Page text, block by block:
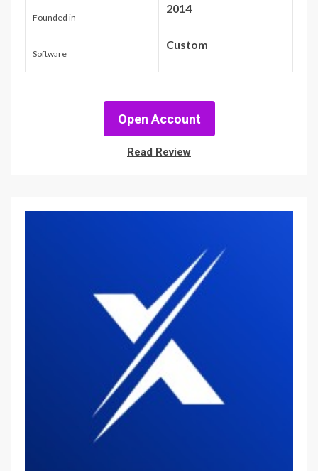
Founded in
2014
Software
Custom
Open Account
Read Review